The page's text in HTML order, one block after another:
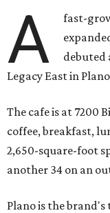
A
fast-
debuted
Legacy East in
The cafe is at 7200
coffee, breakfast,
2,650-square-foot
another 34 on an
Plano is the